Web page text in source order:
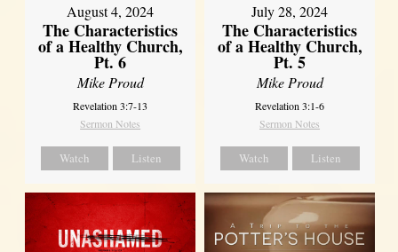
August 4, 2024
The Characteristics
of a Healthy Church,
Pt. 6
Mike Proud
Revelation 3:7-13
Sermon Notes
Watch Listen
July 28, 2024
The Characteristics
of a Healthy Church,
Pt. 5
Mike Proud
Revelation 3:1-6
Sermon Notes
Watch Listen